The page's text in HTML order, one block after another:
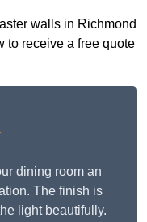
walls in Richmond
to receive a free quote
dining room an
The finish is
light beautifully.